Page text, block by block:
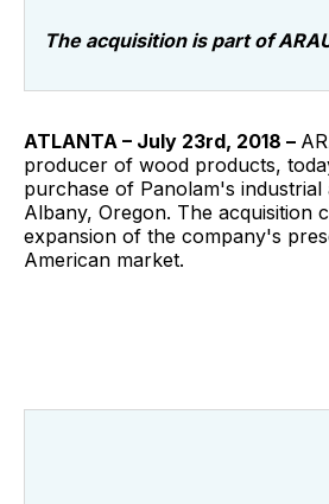
The acquisition is part of
ATLANTA – July 23rd, 2018 –
producer of wood products,
purchase of Panolam's industrial
Albany, Oregon. The acquisition
expansion of the company's
American market.